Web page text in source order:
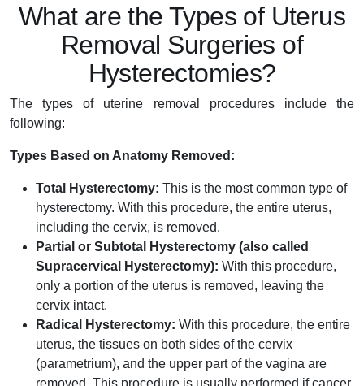
What are the Types of Uterus
Removal Surgeries of
Hysterectomies?
The types of uterine removal procedures include the
following:
Types Based on Anatomy Removed:
Total Hysterectomy: This is the most common type of
hysterectomy. With this procedure, the entire uterus,
including the cervix, is removed.
Partial or Subtotal Hysterectomy (also called
Supracervical Hysterectomy): With this procedure,
only a portion of the uterus is removed, leaving the
cervix intact.
Radical Hysterectomy: With this procedure, the entire
uterus, the tissues on both sides of the cervix
(parametrium), and the upper part of the vagina are
removed. This procedure is usually performed if cancer